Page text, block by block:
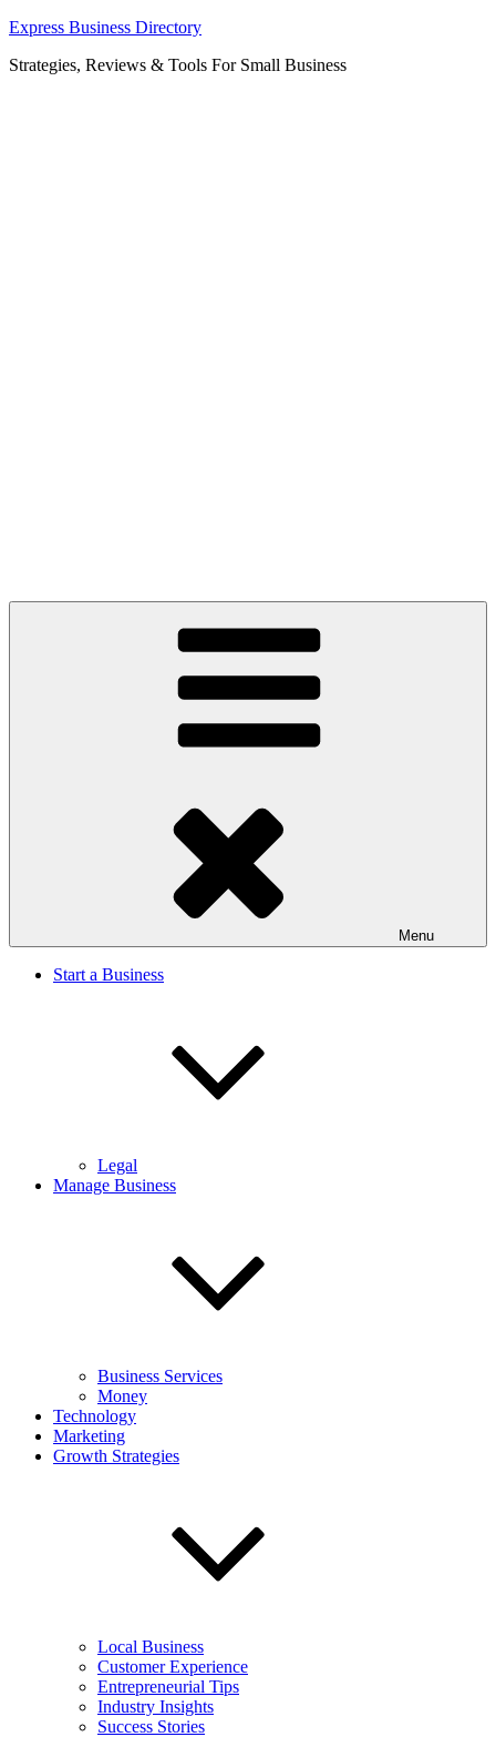
Skip
content
Express Business Directory
Strategies, Reviews & Tools For Small Business
Menu
Start a Business
Legal
Manage Business
Business Services
Money
Technology
Marketing
Growth Strategies
Local Business
Customer Experience
Entrepreneurial Tips
Industry Insights
Success Stories